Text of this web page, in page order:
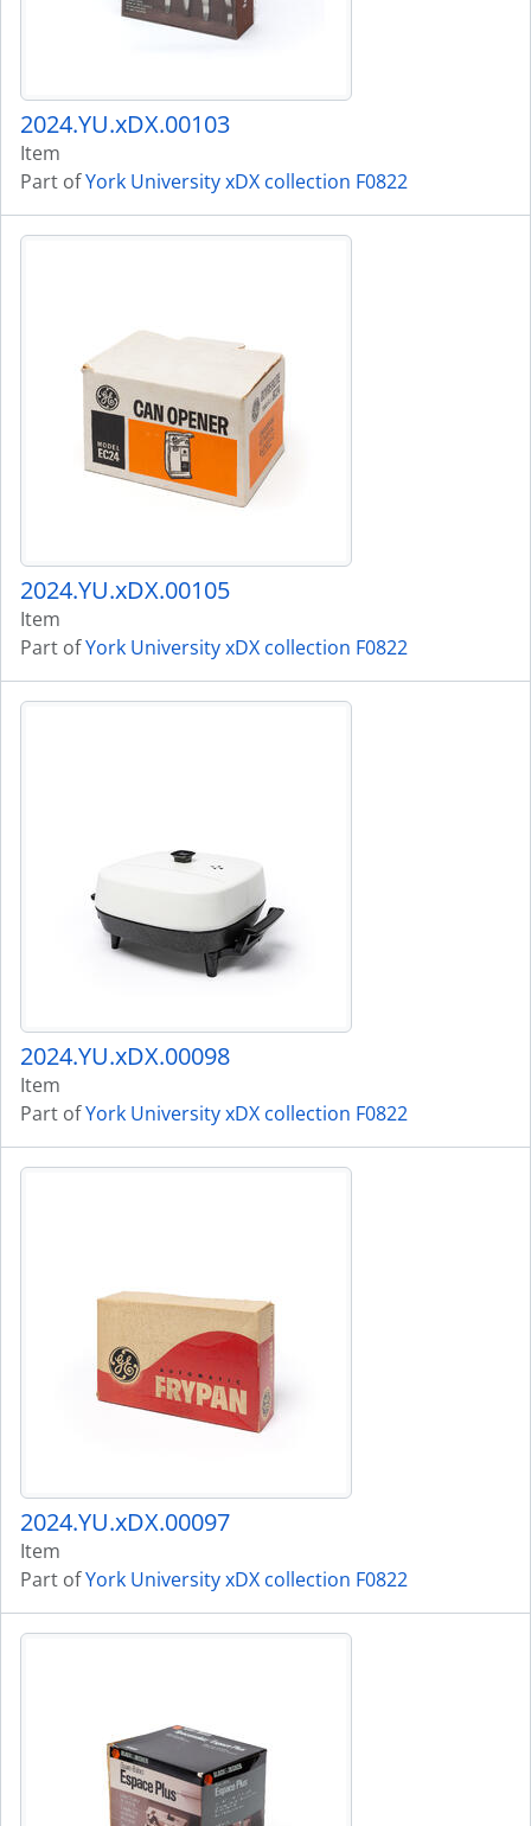
2024.YU.xDX.00103
Item
Part ofYork University xDX collection F0822
2024.YU.xDX.00105
Item
Part ofYork University xDX collection F0822
2024.YU.xDX.00098
Item
Part ofYork University xDX collection F0822
2024.YU.xDX.00097
Item
Part ofYork University xDX collection F0822